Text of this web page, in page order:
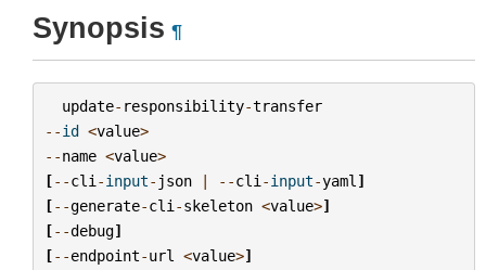
Synopsis ¶
update- responsibility-transfer
--id <value>
--name <value>
[--cli -input- json | --cli -input-yaml ]
[--generate-cli -skeleton <value>]
[--debug]
[--endpoint-url <value>]